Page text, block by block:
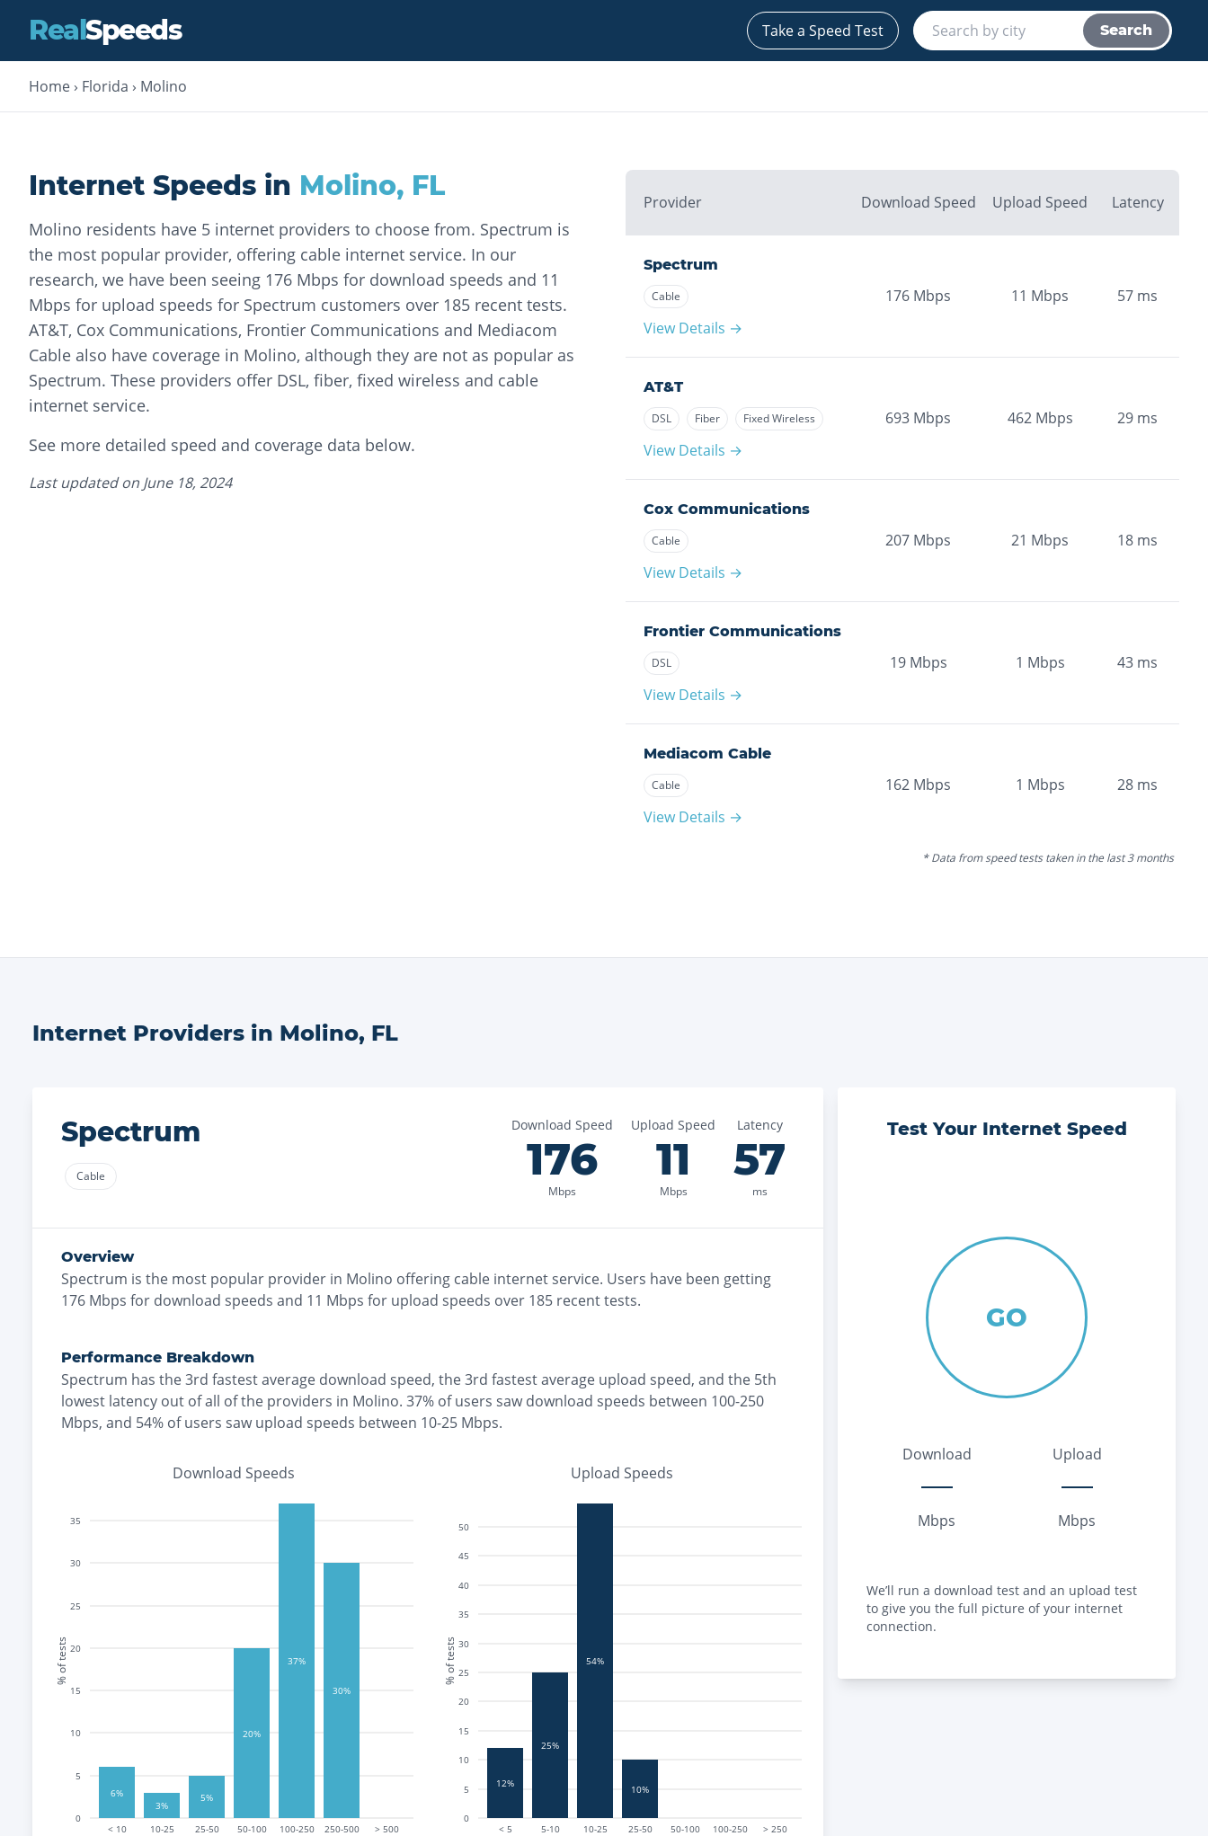
RealSpeeds Take a Speed Test Search
Home › Florida › Molino
Internet Speeds in Molino, FL
Molino residents have 5 internet providers to choose from. Spectrum is
the most popular provider, offering cable internet service. In our
research, we have been seeing 176 Mbps for download speeds and 11
Mbps for upload speeds for Spectrum customers over 185 recent tests.
AT&T, Cox Communications, Frontier Communications and Mediacom
Cable also have coverage in Molino, although they are not as popular as
Spectrum. These providers offer DSL, fiber, fixed wireless and cable
internet service.
See more detailed speed and coverage data below.
Last updated on June 18, 2024
Provider Download Speed Upload Speed Latency
Spectrum
Cable
View Details →
176 Mbps 11 Mbps 57 ms
AT&T
DSL Fiber Fixed Wireless
View Details →
693 Mbps 462 Mbps 29 ms
Cox Communications
Cable
View Details →
207 Mbps 21 Mbps 18 ms
Frontier Communications
DSL
View Details →
19 Mbps 1 Mbps 43 ms
Mediacom Cable
Cable
View Details →
162 Mbps 1 Mbps 28 ms
* Data from speed tests taken in the last 3 months
Internet Providers in Molino, FL
Spectrum
Cable
Download Speed
176
Mbps
Upload Speed
11
Mbps
Latency
57
ms
Overview
Spectrum is the most popular provider in Molino offering cable internet service. Users have been getting
176 Mbps for download speeds and 11 Mbps for upload speeds over 185 recent tests.
Performance Breakdown
Spectrum has the3rd fastestaverage download speed, the3rd fastestaverage upload speed, and the 5th
lowest latency out of all of the providers in Molino. 37% of users saw download speeds between 100-250
Mbps, and 54% of users saw upload speeds between 10-25 Mbps.
Download Speeds
< 10 10-25 25-50 50-100 100-250 250-500 > 500
0
5
10
15
20
25
30
35
% of tests
6%
3%
5%
20%
37%
30%
Upload Speeds
< 5 5-10 10-25 25-50 50-100 100-250 > 250
0
5
10
15
20
25
30
35
40
45
50
% of tests
12%
25%
54%
10%
Test Your Internet Speed
GO
Download
Mbps
Upload
Mbps
We’ll run a download test and an upload test
to give you the full picture of your internet
connection.